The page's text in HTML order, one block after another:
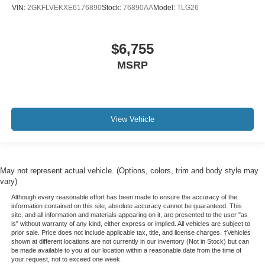
Full coverage flooring enhances the interior
: Full headliner coverage
Heated driver and front passenger seat cushions -
body pain, you might also be soothed by the heat while
you drive. No matter the weather, find comfort in heated
driver and front passenger seat cushions.
your hands warm in cold temperatures so you can ditch
wheel.
Height adjustable front seat head restraints - the height
of safety. One size doesn’t fit all when it comes to
keeping you safe, and that’s why there are height
adjustable front seat head restraints. They allow you to
place the restraint at the correct height behind your
VIN: 2GKFLVEKXE6176890Stock: 76890AAModel: TLG26
$6,755
MSRP
View Vehicle
May not represent actual vehicle. (Options, colors, trim and body style may
vary)
Although every reasonable effort has been made to ensure the accuracy of the
information contained on this site, absolute accuracy cannot be guaranteed. This
site, and all information and materials appearing on it, are presented to the user "as
is" without warranty of any kind, either express or implied. All vehicles are subject to
prior sale. Price does not include applicable tax, title, and license charges. ‡Vehicles
shown at different locations are not currently in our inventory (Not in Stock) but can
be made available to you at our location within a reasonable date from the time of
your request, not to exceed one week.